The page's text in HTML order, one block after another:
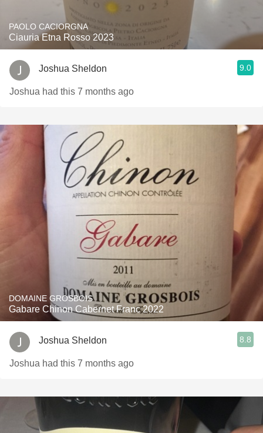
PAOLO CACIORGNA
Ciauria Etna Rosso 2023
Joshua Sheldon 9.0
Joshua had this 7 months ago
DOMAINE GROSBOIS
Gabare Chinon Cabernet Franc 2022
Joshua Sheldon 8.8
Joshua had this 7 months ago